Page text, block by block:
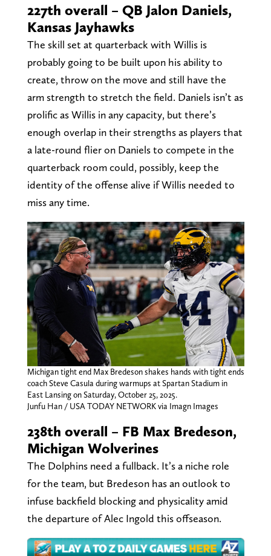
227th overall – QB Jalon Daniels,
Kansas Jayhawks
The skill set at quarterback with Willis is
probably going to be built upon his ability to
create, throw on the move and still have the
arm strength to stretch the field. Daniels isn’t as
prolific as Willis in any capacity, but there’s
enough overlap in their strengths as players that
a late-round flier on Daniels to compete in the
quarterback room could, possibly, keep the
identity of the offense alive if Willis needed to
miss any time.
Michigan tight end Max Bredeson shakes hands with tight ends
coach Steve Casula during warmups at Spartan Stadium in
East Lansing on Saturday, October 25, 2025.
Junfu Han / USA TODAY NETWORK via Imagn Images
238th overall – FB Max Bredeson,
Michigan Wolverines
The Dolphins need a fullback. It’s a niche role
for the team, but Bredeson has an outlook to
infuse backfield blocking and physicality amid
the departure of Alec Ingold this offseason.